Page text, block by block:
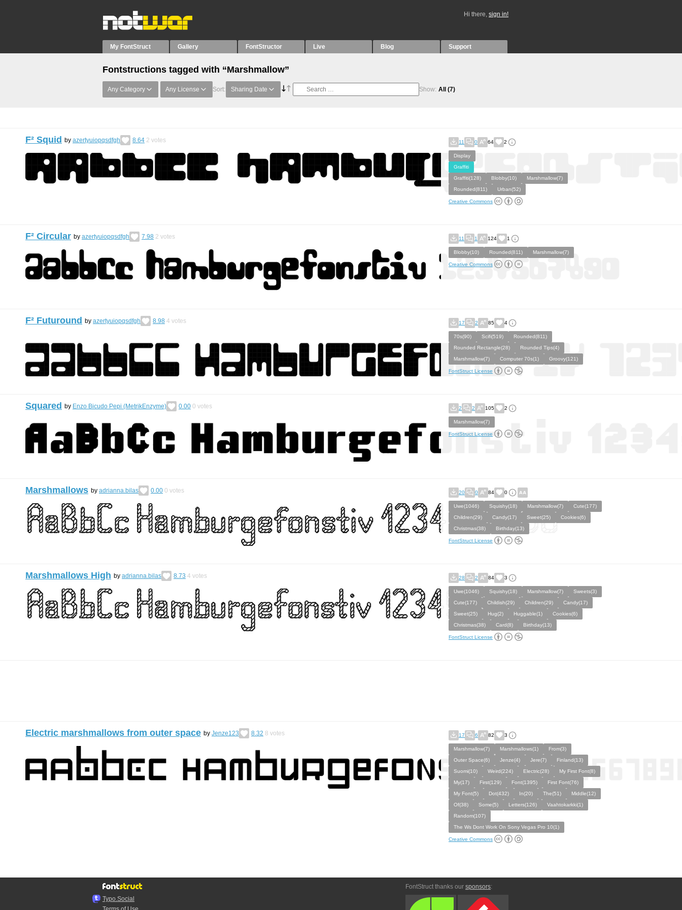
Hi there, sign in!
My FontStruct Gallery FontStructor Live Blog Support
Fontstructions tagged with “Marshmallow”
Any Category Any License Sort: Sharing Date Show: All (7)
F² Squid by azertyuiopqsdfgh 8.64 2 votes 11 0 64 2
Display
Graffiti
Graffiti(128)
Blobby(10)
Marshmallow(7)
Rounded(811)
Urban(52)
Creative Commons
F² Circular by azertyuiopqsdfgh 7.98 2 votes 11 1 124 1
Blobby(10) Rounded(811) Marshmallow(7)
Creative Commons
F² Futuround by azertyuiopqsdfgh 8.98 4 votes 17 2 85 4
70s(90) Scifi(519)
Rounded(811)
Rounded Rectangle(28)
Rounded Tips(4)
Marshmallow(7)
Computer 70s(1) Groovy(121)
FontStruct License
Squared by Enzo Bicudo Pepi (MetrikEnzyme) 0.00 0 votes 2 2 105 2
Marshmallow(7)
FontStruct License
Marshmallows by adrianna.bilas 0.00 0 votes 20 0 84 0
Uwe(1046) Squishy(18) Marshmallow(7)
Cute(177)
Children(29)
Candy(17) Sweet(25)
Cookies(6)
Christmas(38)
Birthday(13)
FontStruct License
Marshmallows High by adrianna.bilas 8.73 4 votes 28 2 84 3
Uwe(1046) Squishy(18) Marshmallow(7)
Sweets(3)
Cute(177)
Childish(29) Children(29)
Candy(17)
Sweet(25)
Hug(2) Huggable(1)
Cookies(6)
Christmas(38)
Card(8) Birthday(13)
FontStruct License
Electric marshmallows from outer space by Jenze123 8.32 8 votes 17 6 82 3
Marshmallow(7) Marshmallows(1)
From(3)
Outer Space(6)
Jenze(4) Jere(7)
Finland(13)
Suomi(10)
Weird(224) Electric(28)
My First Font(8)
My(17)
First(129) Font(1395)
First Font(76)
My Font(5)
Dot(432) In(20) The(51)
Middle(12)
Of(38)
Some(5) Letters(126)
Vaahtokarkki(1)
Random(107)
The Ws Dont Work On Sony Vegas Pro 10(1)
Creative Commons
Typo.Social
FontStruct thanks our sponsors: